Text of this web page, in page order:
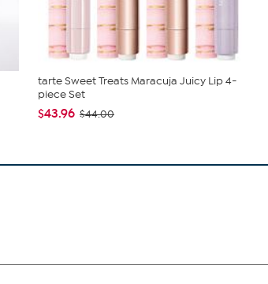
tarte Sweet Treats Maracuja Juicy Lip 4-
piece Set
$43.96 $44.00